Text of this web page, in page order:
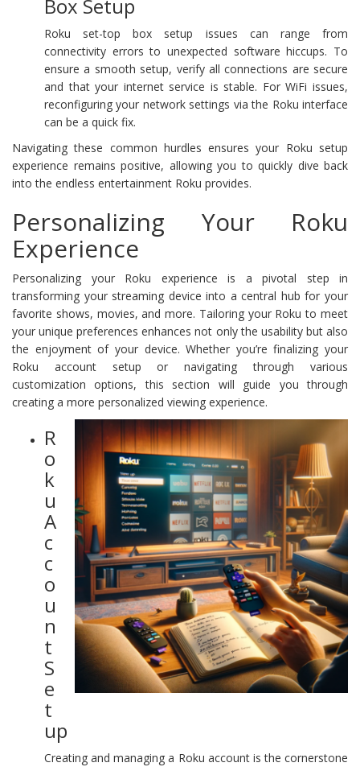
Box Setup
Roku set-top box setup issues can range from
connectivity errors to unexpected software hiccups. To
ensure a smooth setup, verify all connections are secure
and that your internet service is stable. For WiFi issues,
reconfiguring your network settings via the Roku interface
can be a quick fix.
Navigating these common hurdles ensures your Roku setup
experience remains positive, allowing you to quickly dive back
into the endless entertainment Roku provides.
Personalizing Your Roku
Experience
Personalizing your Roku experience is a pivotal step in
transforming your streaming device into a central hub for your
favorite shows, movies, and more. Tailoring your Roku to meet
your unique preferences enhances not only the usability but also
the enjoyment of your device. Whether you’re finalizing your
Roku account setup or navigating through various
customization options, this section will guide you through
creating a more personalized viewing experience.
R
o
k
u
A
c
c
o
u
n
t
S
e
t
up
Creating and managing a Roku account is the cornerstone